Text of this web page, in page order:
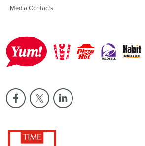
Media Contacts